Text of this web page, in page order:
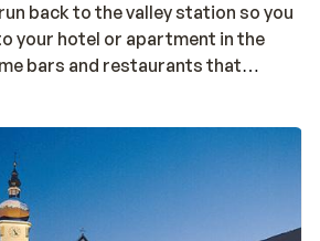
back to the valley station so you
your hotel or apartment in the
bars and restaurants that
evening. When there is enough